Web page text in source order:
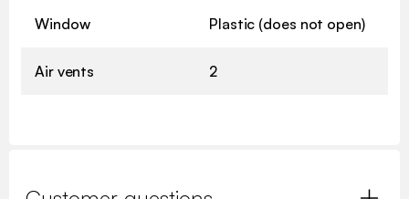
Window Plastic (does not open)
Air vents 2